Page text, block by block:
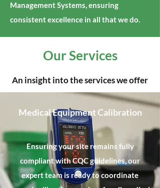
Management Systems, ensuring
consistent excellence in all that we do.
Our Services
An insight into the services we offer
Medical Equipment Calibration
Ensuring your site remains fully
compliant with CQC guidelines, our
expert team is ready to coordinate